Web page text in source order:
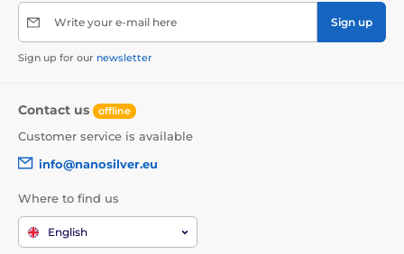
Write your e-mail here Sign up
Sign up for our newsletter
Contact us offline
Customer service is available
info@nanosilver.eu
Where to find us
English